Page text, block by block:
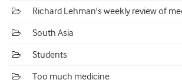
Richard Lehman's weekly review of
South Asia
Students
Too much medicine